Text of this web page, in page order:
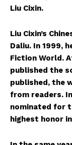
Liu Cixin.
Liu Cixin’s
Daliu. In 1999,
Fiction World.
published the
published, the
from readers.
nominated for
highest honor